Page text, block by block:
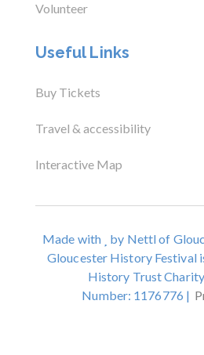
Volunteer
Useful Links
Buy Tickets
Travel & accessibility
Interactive Map
Made with
by Nettl of
Gloucester History Festival
History Trust
Number: 1176776 |